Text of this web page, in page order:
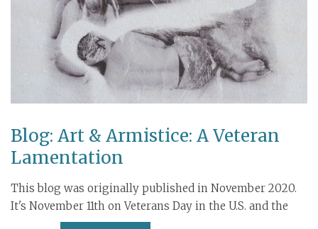
Blog: Art & Armistice: A Veteran
Lamentation
This blog was originally published in November 2020.
It's November 11th on Veterans Day in the U.S. and the